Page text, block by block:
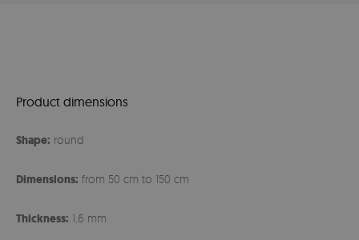
Product dimensions
Shape: round
Dimensions: from 50 cm to 150 cm
Thickness: 1,6 mm